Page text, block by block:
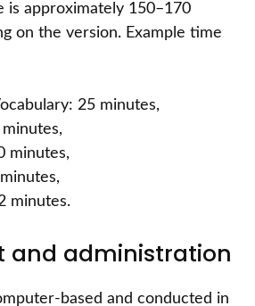
is approximately 150–170
on the version. Example time
25 minutes,
minutes,
minutes,
minutes.
and administration
based and conducted in